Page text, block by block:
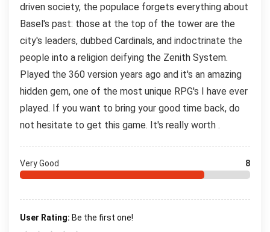
driven society, the populace forgets everything about
Basel's past: those at the top of the tower are the
city's leaders, dubbed Cardinals, and indoctrinate the
people into a religion deifying the Zenith System.
Played the 360 version years ago and it's an amazing
hidden gem, one of the most unique RPG's I have ever
played. If you want to bring your good time back, do
not hesitate to get this game. It's really worth .
Very Good 8
User Rating: Be the first one!